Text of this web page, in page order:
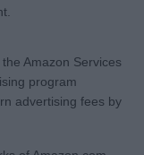
Amazon Services
program
advertising fees by